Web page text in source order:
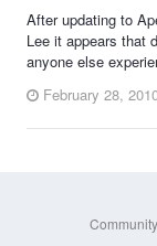
After updating to
Lee it appears that
anyone else
February 28,